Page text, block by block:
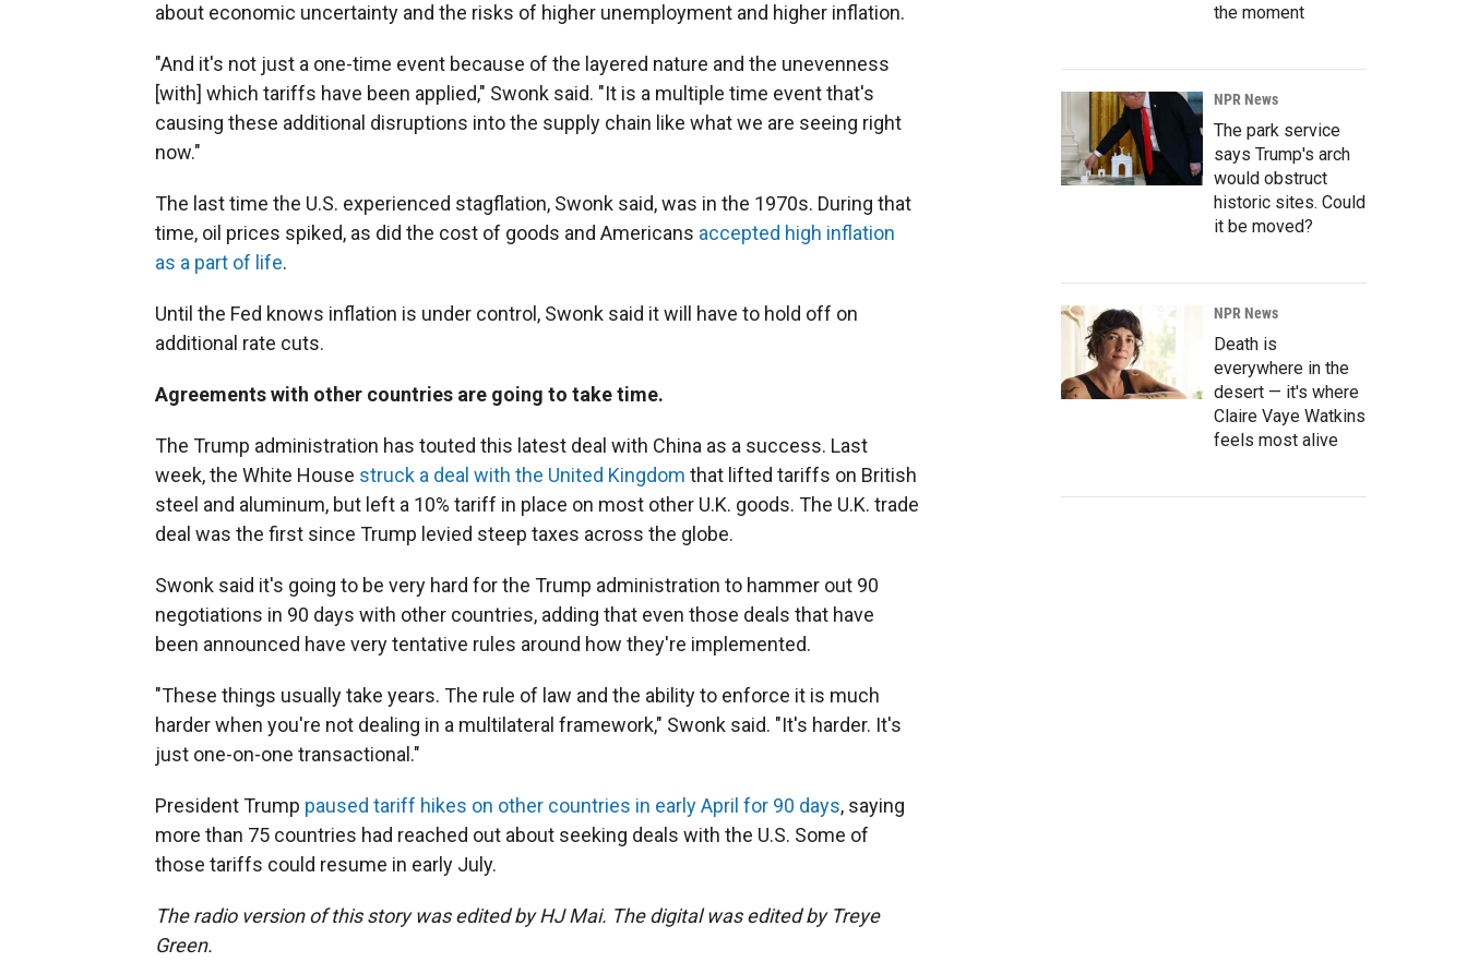
about economic uncertainty and the risks of higher unemployment and higher inflation.
"And it's not just a one-time event because of the layered nature and the unevenness
[with] which tariffs have been applied," Swonk said. "It is a multiple time event that's
causing these additional disruptions into the supply chain like what we are seeing right
now."
The last time the U.S. experienced stagflation, Swonk said, was in the 1970s. During that
time, oil prices spiked, as did the cost of goods and Americans accepted high inflation
as a part of life.
Until the Fed knows inflation is under control, Swonk said it will have to hold off on
additional rate cuts.
Agreements with other countries are going to take time.
The Trump administration has touted this latest deal with China as a success. Last
week, the White House struck a deal with the United Kingdom that lifted tariffs on British
steel and aluminum, but left a 10% tariff in place on most other U.K. goods. The U.K. trade
deal was the first since Trump levied steep taxes across the globe.
Swonk said it's going to be very hard for the Trump administration to hammer out 90
negotiations in 90 days with other countries, adding that even those deals that have
been announced have very tentative rules around how they're implemented.
"These things usually take years. The rule of law and the ability to enforce it is much
harder when you're not dealing in a multilateral framework," Swonk said. "It's harder. It's
just one-on-one transactional."
President Trump paused tariff hikes on other countries in early April for 90 days, saying
more than 75 countries had reached out about seeking deals with the U.S. Some of
those tariffs could resume in early July.
The radio version of this story was edited by HJ Mai. The digital was edited by Treye
Green.
the moment
NPR News
The park service
says Trump's arch
would obstruct
historic sites. Could
it be moved?
NPR News
Death is
everywhere in the
desert — it's where
Claire Vaye Watkins
feels most alive